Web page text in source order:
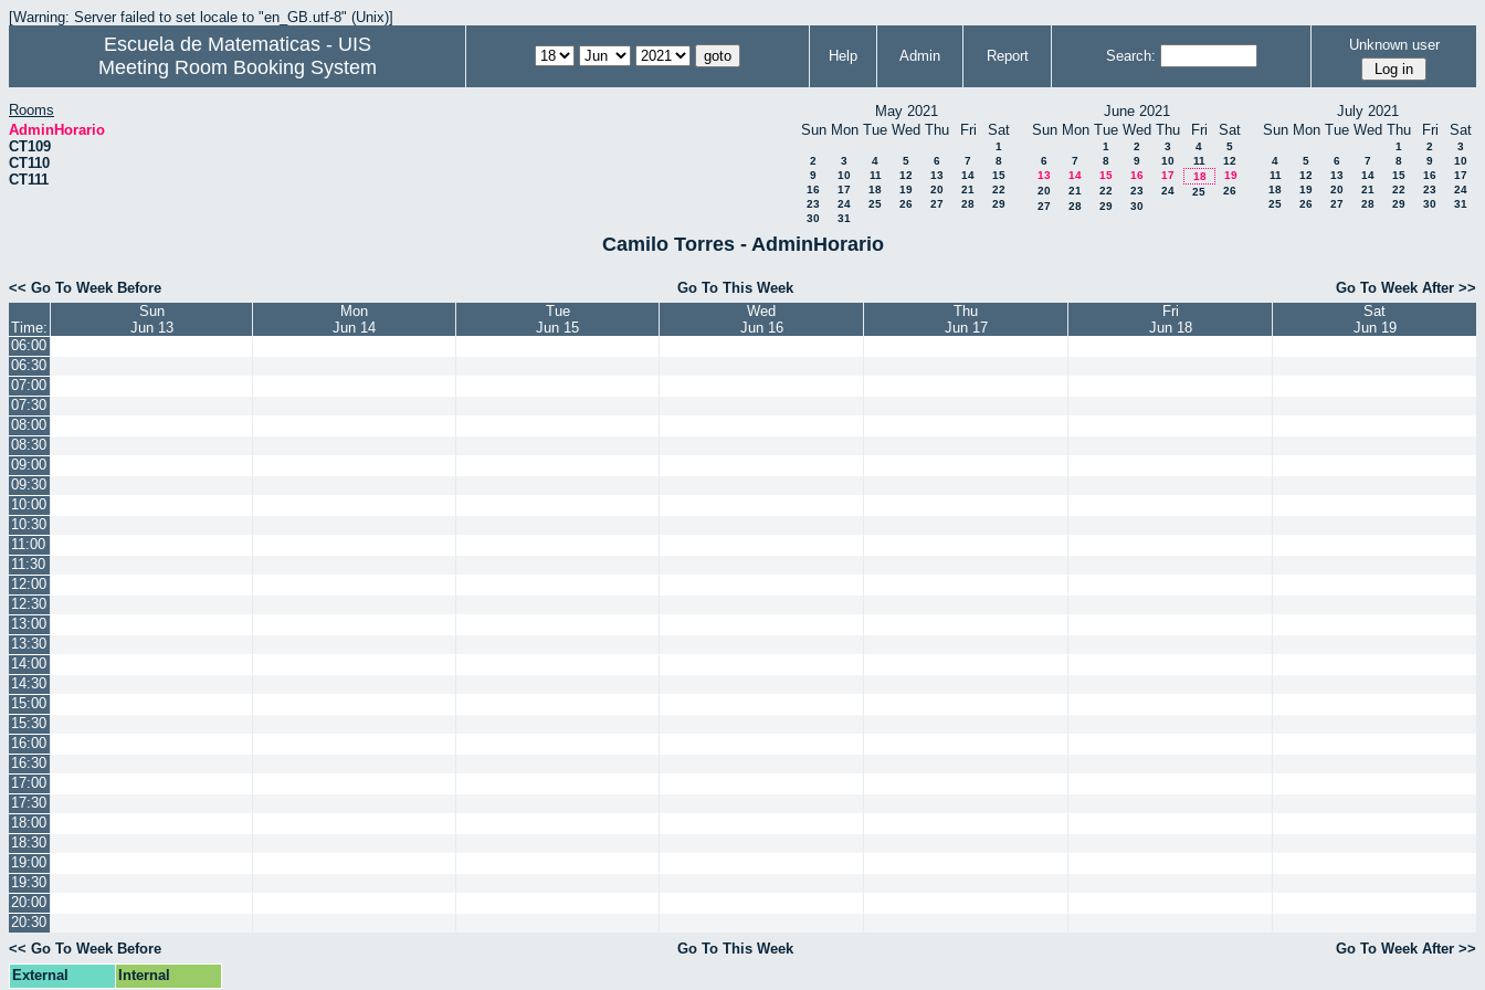
[Warning: Server failed to set locale to "en_GB.utf-8" (Unix)]
Escuela de Matematicas - UIS
Meeting Room Booking System
Help Admin Report Search:
Unknown user
Rooms
AdminHorario
CT109
CT110
CT111
May 2021
Sun Mon Tue Wed Thu Fri Sat
1
2
3 4 5 6 7
8
9
10 11 12 13 14
15
16
17 18 19 20 21
22
23
24 25 26 27 28
29
30
31
June 2021
Sun Mon Tue Wed Thu Fri Sat
1 2 3 4
5
6
7 8 9 10 11
12
13
14 15 16 17 18
19
20
21 22 23 24 25
26
27
28 29 30
July 2021
Sun Mon Tue Wed Thu Fri Sat
1 2
3
4
5 6 7 8 9
10
11
12 13 14 15 16
17
18
19 20 21 22 23
24
25
26 27 28 29 30 31
Camilo Torres - AdminHorario
<< Go To Week Before Go To This Week Go To Week After >>
Time:
Sun
Jun 13
Mon
Jun 14
Tue
Jun 15
Wed
Jun 16
Thu
Jun 17
Fri
Jun 18
Sat
Jun 19
06:00
06:30
07:00
07:30
08:00
08:30
09:00
09:30
10:00
10:30
11:00
11:30
12:00
12:30
13:00
13:30
14:00
14:30
15:00
15:30
16:00
16:30
17:00
17:30
18:00
18:30
19:00
19:30
20:00
20:30
<< Go To Week Before
Go To This Week
Go To Week After >>
External
Internal